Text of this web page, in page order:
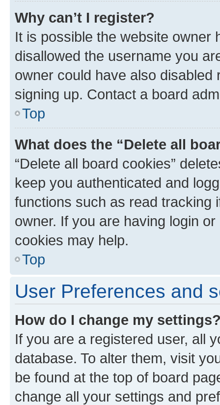
Why can’t I register?
It is possible the website owner
disallowed the username you
owner could have also
signing up. Contact a board
Top
What does the “Delete all
“Delete all board cookies”
keep you authenticated and
functions such as read tracking
owner. If you are having login
cookies may help.
Top
User Preferences and
How do I change my
If you are a registered user, all
database. To alter them, visit
be found at the top of board
change all your settings and